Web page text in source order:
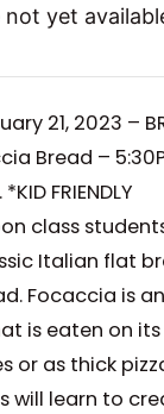
yet
21, 2023 –
Bread –
FRIENDLY
class
Italian flat
Focaccia is
is eaten on
or as thick
will learn to